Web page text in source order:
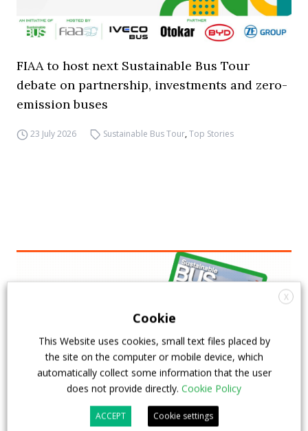
FIAA to host next Sustainable Bus Tour
debate on partnership, investments and zero-
emission buses
23 July 2026 Sustainable Bus Tour,Top Stories
X
Cookie
This Website uses cookies, small text files placed by
the site on the computer or mobile device, which
automatically collect some information that the user
does not provide directly. Cookie Policy
ACCEPT Cookie settings